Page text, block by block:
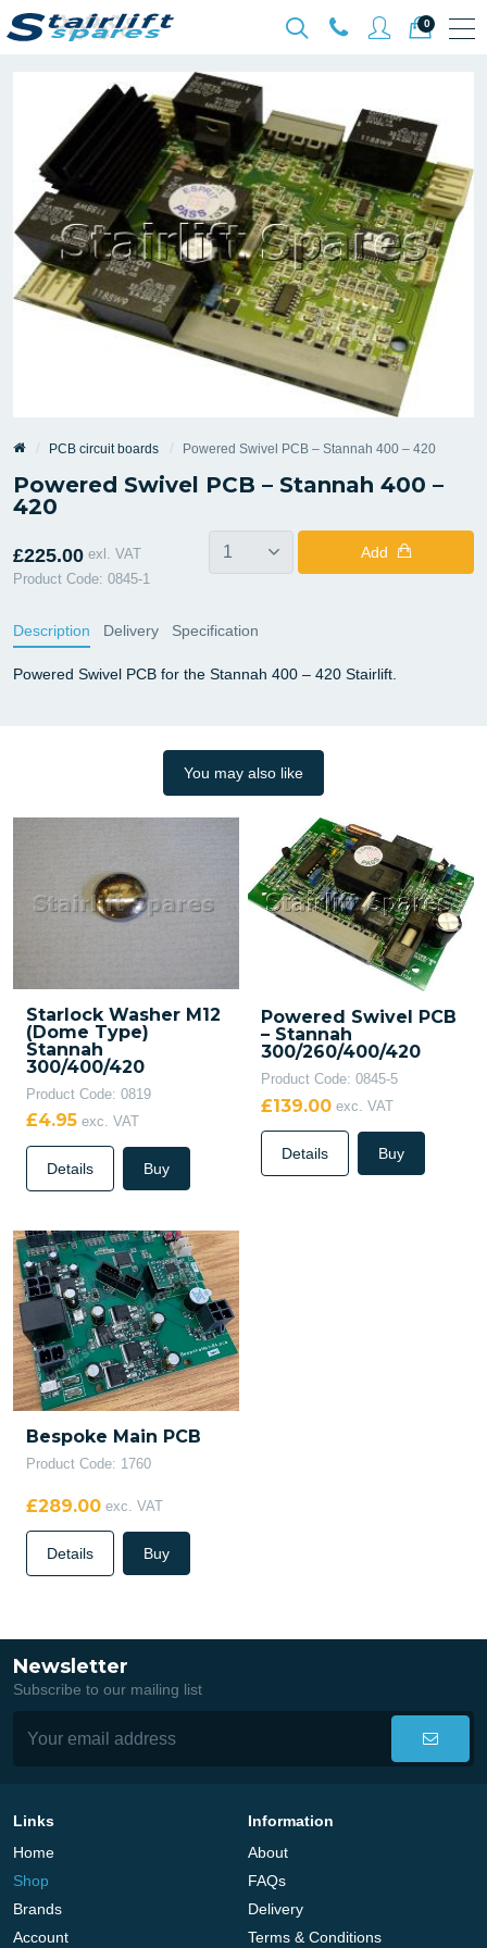
0
PCB circuit boards Powered Swivel PCB – Stannah 400 – 420
Powered Swivel PCB – Stannah 400 –
420
£225.00 exl. VAT
Product Code: 0845-1
Add
Description Delivery Specification
Powered Swivel PCB for the Stannah 400 – 420 Stairlift.
You may also like
Starlock Washer M12
(Dome Type)
Stannah
300/400/420
Product Code: 0819
£4.95 exc. VAT
Details Buy
Powered Swivel PCB
– Stannah
300/260/400/420
Product Code: 0845-5
£139.00 exc. VAT
Details Buy
Bespoke Main PCB
Product Code: 1760
£289.00 exc. VAT
Details Buy
Newsletter
Subscribe to our mailing list
Links
Home
Shop
Brands
Account
Information
About
FAQs
Delivery
Terms & Conditions